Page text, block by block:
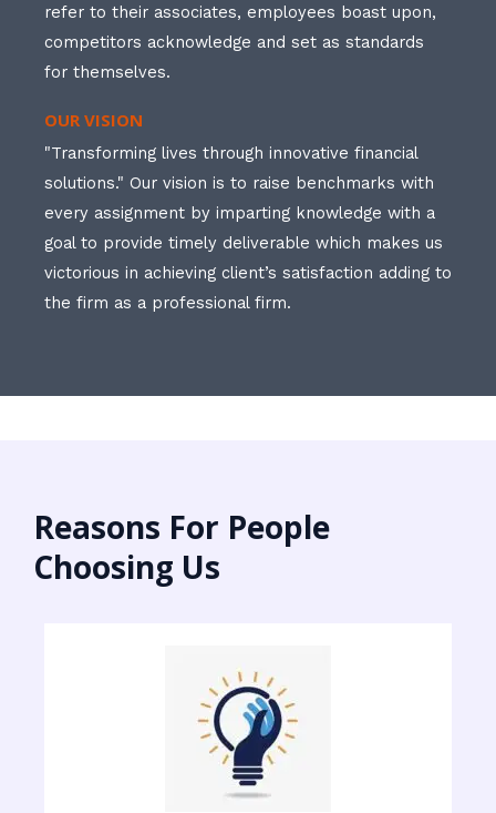
refer to their associates, employees boast upon,
competitors acknowledge and set as standards
for themselves.
OUR VISION
"Transforming lives through innovative financial
solutions." Our vision is to raise benchmarks with
every assignment by imparting knowledge with a
goal to provide timely deliverable which makes us
victorious in achieving client’s satisfaction adding to
the firm as a professional firm.
Reasons For People
Choosing Us